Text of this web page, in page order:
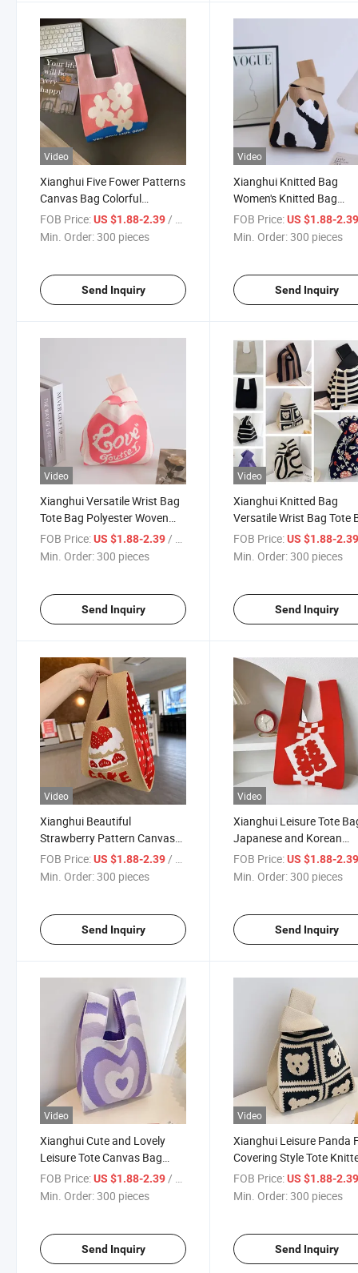
Video
Xianghui Five Fower Patterns
Canvas Bag Colorful
Handbag Versatile Knitted
Bucket Bag
FOB Price:US $1.88-2.39/ pieces
Min. Order:300 pieces
Send Inquiry
Video
Xianghui Knitted Bag
Women's Knitted Bag
Handbag Versatile Wrist
Tote Bag
FOB Price: US $1.88-
Min. Order:300 pieces
Send Inquiry
Video
Xianghui Versatile Wrist Bag
Tote Bag Polyester Woven
Bagpanda Bag
FOB Price:US $1.88-2.39/ pieces
Min. Order:300 pieces
Send Inquiry
Video
Xianghui Knitted Bag
Versatile Wrist Bag Tote
Polyester Woven
Bag
FOB Price: US $1.88-
Min. Order:300 pieces
Send Inquiry
Video
Xianghui Beautiful
Strawberry Pattern Canvas
Bag Handbag Knitted Bucket
Bag
FOB Price:US $1.88-2.39 / pieces
Min. Order:300 pieces
Send Inquiry
Video
Xianghui Leisure Tote
Japanese and Korean
Versions Versatile Hand-
Knitted Bucket Bag
FOB Price: US $1.88-
Min. Order:300 pieces
Send Inquiry
Video
Xianghui Cute and Lovely
Leisure Tote Canvas Bag
Women's Knitted Bucket Bag
FOB Price:US $1.88-2.39/ pieces
Min. Order:300 pieces
Send Inquiry
Video
Xianghui Leisure Panda
Covering Style Tote
Bucket Bag
FOB Price: US $1.88-
Min. Order:300 pieces
Send Inquiry